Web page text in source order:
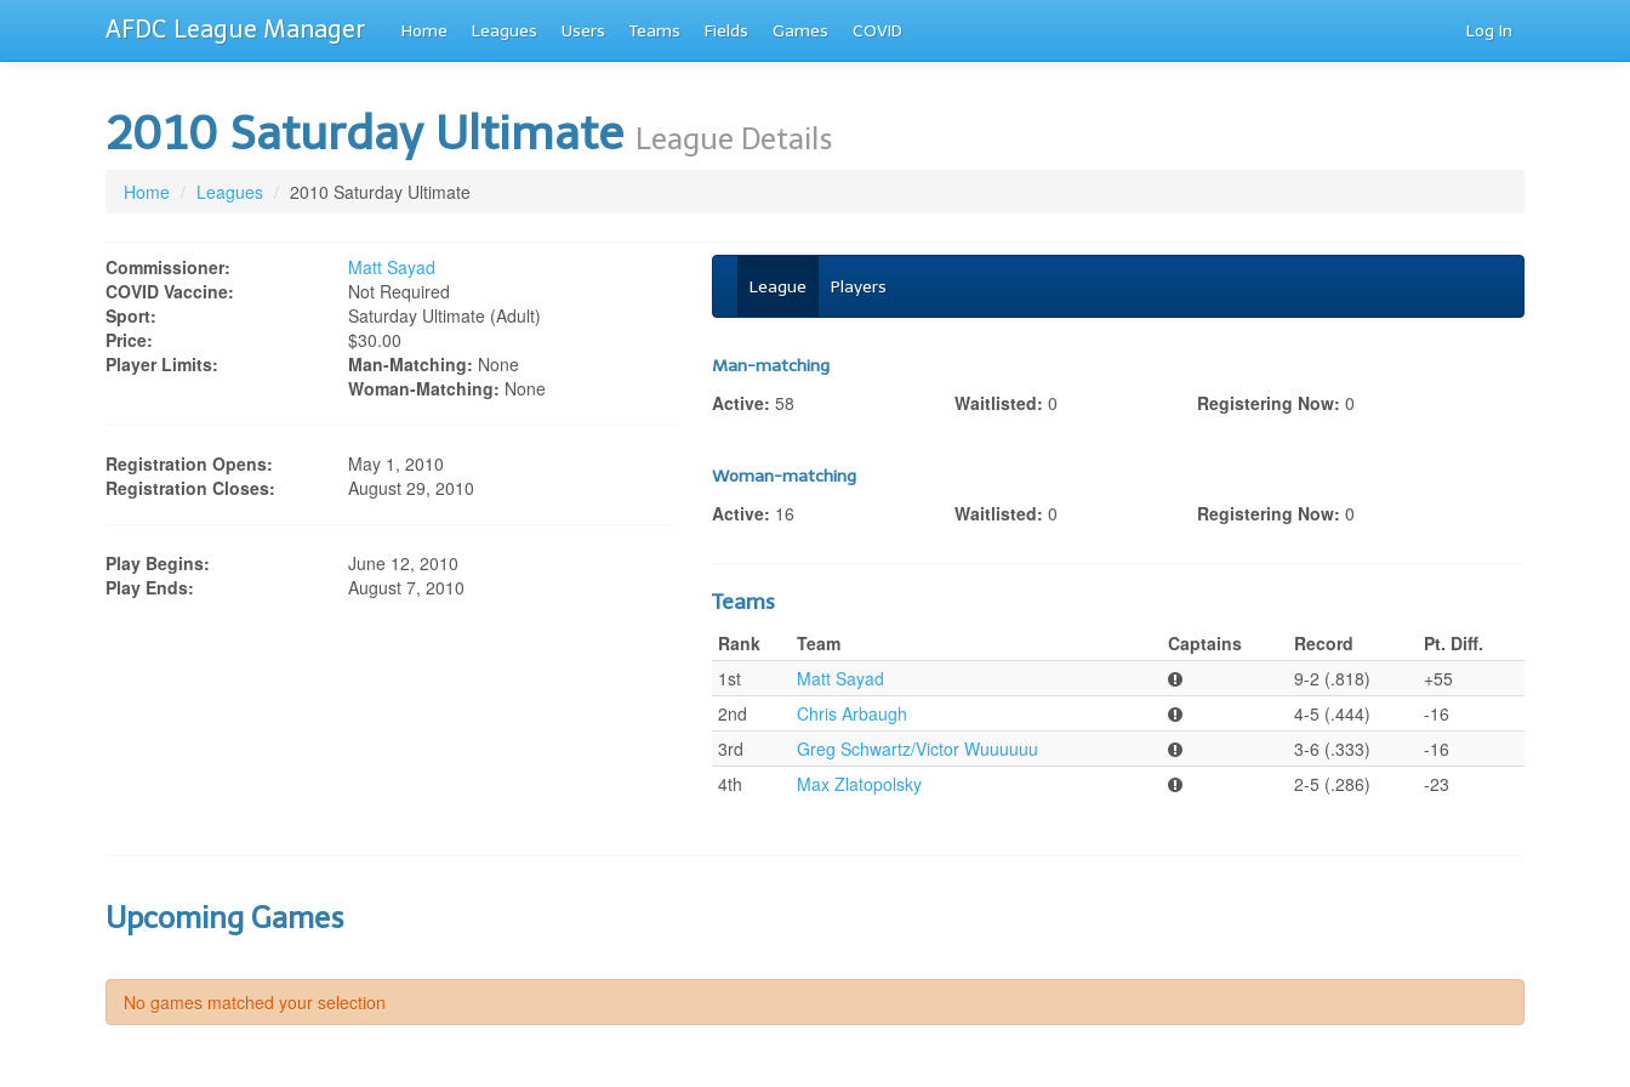
AFDC League Manager Home Leagues Users Teams Fields Games COVID Log In
2010 Saturday Ultimate League Details
Home / Leagues / 2010 Saturday Ultimate
Commissioner:
Matt Sayad
COVID Vaccine:
Not Required
Sport:
Saturday Ultimate (adult)
Price:
$30.00
Player Limits:
Man-Matching: None
Woman-Matching: None
Registration Opens:
May 1, 2010
Registration Closes:
August 29, 2010
Play Begins:
June 12, 2010
Play Ends:
August 7, 2010
League Players
Man-matching
Active: 58 Waitlisted: 0 Registering Now: 0
Woman-matching
Active: 16 Waitlisted: 0 Registering Now: 0
Teams
Rank Team Captains Record
Pt. Diff.
1st
Matt Sayad 9-2 (.818)
+55
2nd
Chris Arbaugh 4-5 (.444)
-16
3rd
Greg Schwartz/Victor Wuuuuuu 3-6 (.333)
-16
4th
Max Zlatopolsky 2-5 (.286) -23
Upcoming Games
No games matched your selection